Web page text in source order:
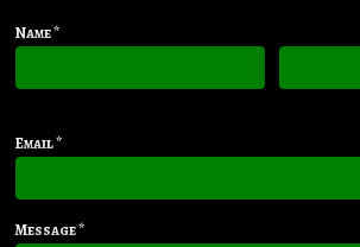
Name *
Email *
Message *